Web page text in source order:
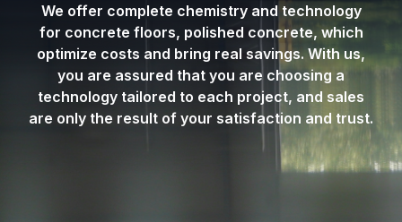
We offer complete chemistry and technology
for concrete floors, polished concrete, which
optimize costs and bring real savings. With us,
you are assured that you are choosing a
technology tailored to each project, and sales
are only the result of your satisfaction and trust.